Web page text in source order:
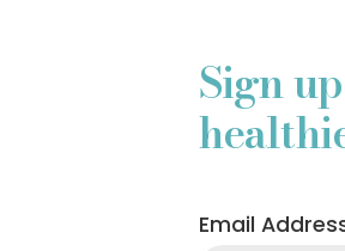
Sign
Email